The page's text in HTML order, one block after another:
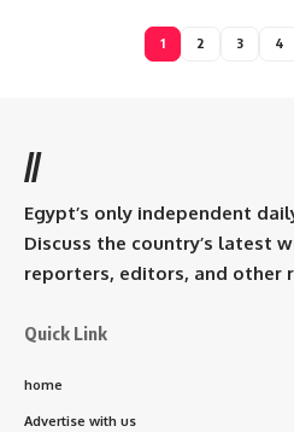
1 2 3 4
//
Egypt’s only independent
Discuss the country’s latest
reporters, editors, and other
Quick Link
home
Advertise with us